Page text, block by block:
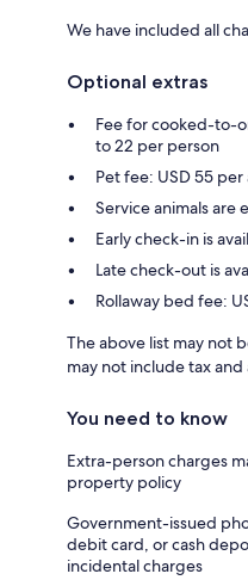
We have included all
Optional extras
Fee for cooked-to-
to 22 per person
Pet fee: USD 55
Service animals are
Early check-in is
Late check-out is
Rollaway bed fee:
The above list may not
may not include tax
You need to know
Extra-person charges
property policy
Government-issued
debit card, or cash
incidental charges